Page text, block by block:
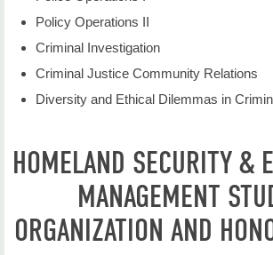
Policy Operations II
Criminal Investigation
Criminal Justice Community Relations
Diversity and Ethical Dilemmas in
HOMELAND SECURITY &
MANAGEMENT
ORGANIZATION AND